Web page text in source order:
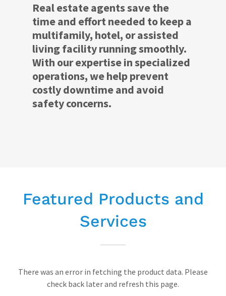
Real estate agents save the
time and effort needed to keep a
multifamily, hotel, or assisted
living facility running smoothly.
With our expertise in specialized
operations, we help prevent
costly downtime and avoid
safety concerns.
Featured Products and
Services
There was an error in fetching the product data. Please
check back later and refresh this page.